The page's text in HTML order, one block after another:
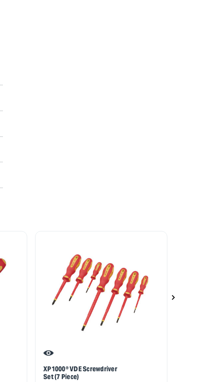
XP1000® VDE Screwdriver
Set (7 Piece)